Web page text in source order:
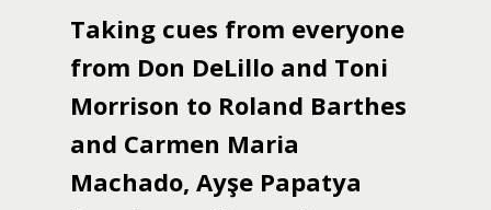
Taking cues from everyone
from Don DeLillo and Toni
Morrison to Roland Barthes
and Carmen Maria
Machado, Ayşe Papatya